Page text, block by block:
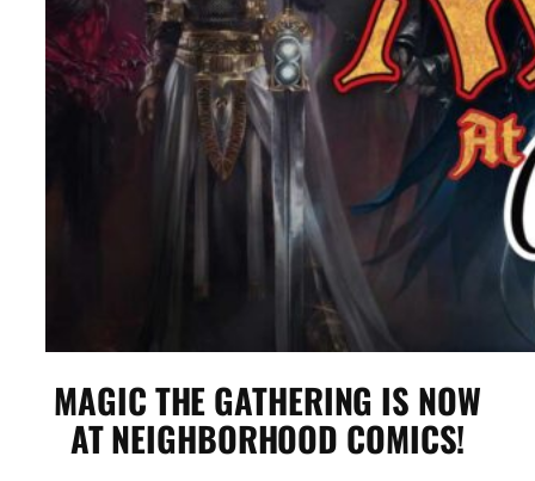
MAGIC THE GATHERING IS NOW
AT NEIGHBORHOOD COMICS!